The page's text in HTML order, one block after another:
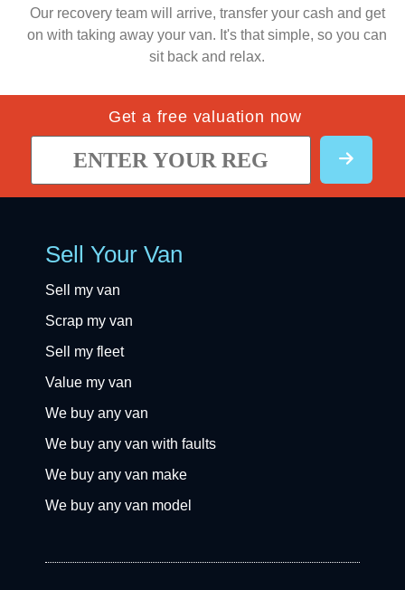
Our recovery team will arrive, transfer your cash and get
on with taking away your van. It's that simple, so you can
sit back and relax.
Get a free valuation now
Sell Your Van
Sell my van
Scrap my van
Sell my fleet
Value my van
We buy any van
We buy any van with faults
We buy any van make
We buy any van model